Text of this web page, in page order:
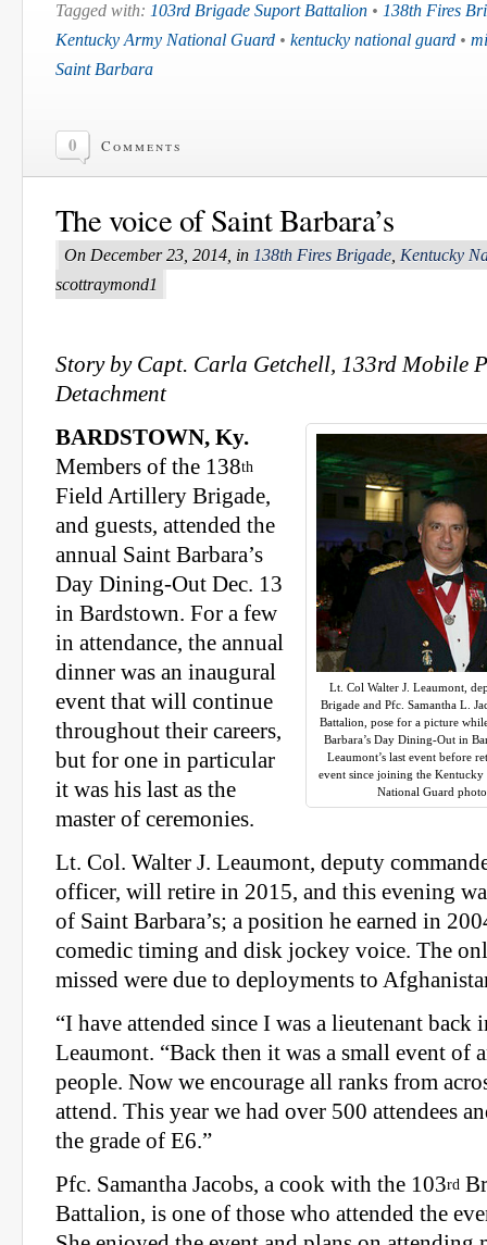
Tagged with: 103rd Brigade Suport Battalion • 138th Fires
Kentucky Army National Guard • kentucky national guard •
Saint Barbara
0 Comments
The voice of Saint Barbara’s
On December 23, 2014, in 138th Fires Brigade Kentucky
scottraymond1
Story by Capt. Carla Getchell, 133rd Mobile
Detachment
Lt. Col Walter J. Leaumont,
Brigade and Pfc. Samantha L.
Battalion, pose for a picture
Barbara’s Day Dining-Out in
Leaumont’s last event before
event since joining the
National Guard
BARDSTOWN, Ky.
Members of the 138th
Field Artillery Brigade,
and guests, attended the
annual Saint Barbara’s
Day Dining-Out Dec. 13
in Bardstown. For a few
in attendance, the annual
dinner was an inaugural
event that will continue
throughout their careers,
but for one in particular
it was his last as the
master of ceremonies.
Lt. Col. Walter J. Leaumont, deputy
officer, will retire in 2015, and this evening
of Saint Barbara’s; a position he earned in
comedic timing and disk jockey voice. The
missed were due to deployments to
“I have attended since I was a lieutenant back
Leaumont. “Back then it was a small event of
people. Now we encourage all ranks from
attend. This year we had over 500 attendees
the grade of E6.”
Pfc. Samantha Jacobs, a cook with the 103rd
Battalion, is one of those who attended the